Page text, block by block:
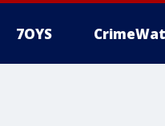
7OYS